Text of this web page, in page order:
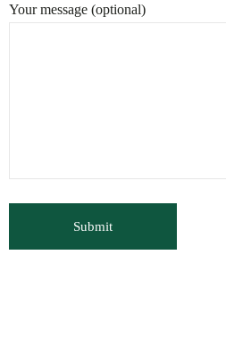
Your message (optional)